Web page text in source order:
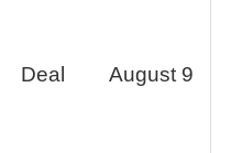
Deal August 9